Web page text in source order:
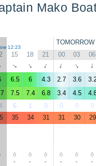
Mako
TOMORROW
12:23
15 18 21 00 03 06
↑ ↑ ↑ ↑ ↑ ↑
6.5 6 4.3 2.7 3.6
7.5 7.4 6.8 3.4 4.5
6 1 0 0 0 0
35 34 31 31 30 29
- - - - - -